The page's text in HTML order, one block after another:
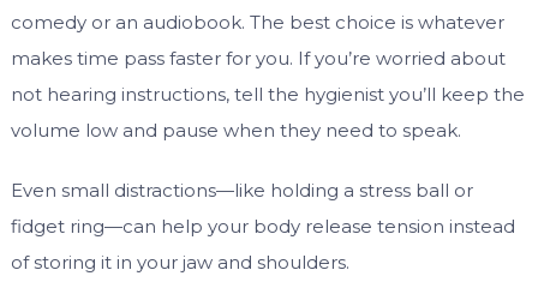
comedy or an audiobook. The best choice is whatever
makes time pass faster for you. If you’re worried about
not hearing instructions, tell the hygienist you’ll keep the
volume low and pause when they need to speak.
Even small distractions—like holding a stress ball or
fidget ring—can help your body release tension instead
of storing it in your jaw and shoulders.